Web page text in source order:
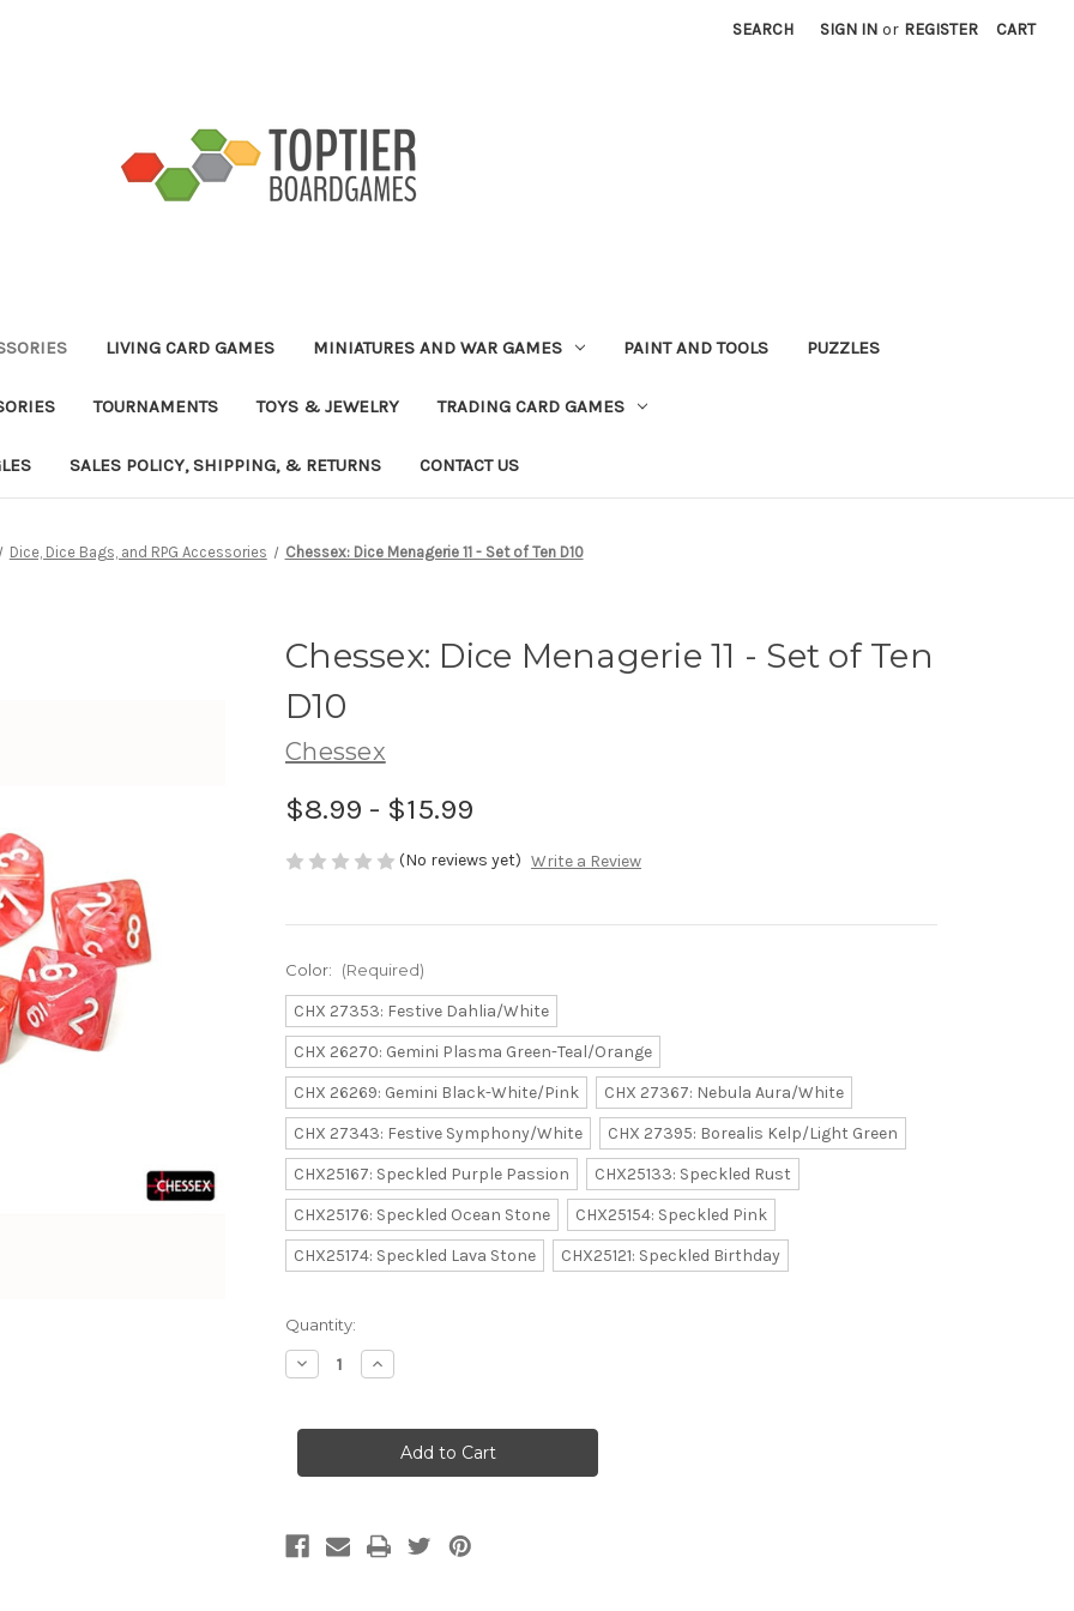
SEARCH SIGN IN or REGISTER CART
LIVING CARD GAMES MINIATURES AND WAR GAMES PAINT AND TOOLS PUZZLES
TOURNAMENTS TOYS & JEWELRY TRADING CARD GAMES
SALES POLICY, SHIPPING, & RETURNS CONTACT US
Dice, Dice Bags, and RPG Accessories Chessex: Dice Menagerie 11 - Set of Ten D10
Chessex: Dice Menagerie 11 - Set of Ten
D10
Chessex
$8.99 - $15.99
(No reviews yet) Write a Review
Color: (Required)
CHX 27353: Festive Dahlia/White
CHX 26270: Gemini Plasma Green-Teal/Orange
CHX 26269: Gemini Black-White/Pink
CHX 27367: Nebula Aura/White
CHX 27343: Festive Symphony/White
CHX 27395: Borealis Kelp/Light Green
CHX25167: Speckled Purple Passion
CHX25133: Speckled Rust
CHX25176: Speckled Ocean Stone
CHX25154: Speckled Pink
CHX25174: Speckled Lava Stone
CHX25121: Speckled Birthday
Current
Stock:
Quantity:
Decrease
Quantity
Dice
-
Ten
D10
Increase
Quantity
Dice
Menagerie
-
Ten
D10